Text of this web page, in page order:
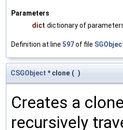
Parameters
dict dictionary of
Definition at line 597of file
CSGObject * clone ( )
Creates a
recursively